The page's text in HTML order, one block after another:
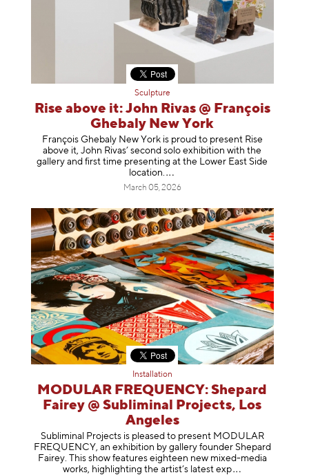
Sculpture
Rise above it: John Rivas @ François
Ghebaly New York
François Ghebaly New York is proud to present Rise
above it, John Rivas’ second solo exhibition with the
gallery and first time presenting at the Lower East Side
location.
March 05, 2026
Installation
MODULAR FREQUENCY: Shepard
Fairey @ Subliminal Projects, Los
Angeles
Subliminal Projects is pleased to present MODULAR
FREQUENCY, an exhibition by gallery founder Shepard
Fairey. This show features eighteen new mixed-media
works, highlighting the artist’s latest exp